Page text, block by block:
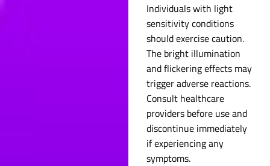
Individuals with light
sensitivity conditions
should exercise caution.
The bright illumination
and flickering effects may
trigger adverse reactions.
Consult healthcare
providers before use and
discontinue immediately
if experiencing any
symptoms.